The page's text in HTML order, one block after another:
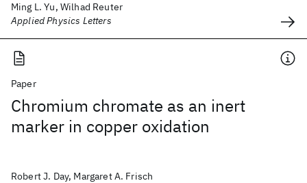
Ming L. Yu, Wilhad Reuter
Applied Physics Letters
Paper
Chromium chromate as an inert
marker in copper oxidation
Robert J. Day, Margaret A. Frisch